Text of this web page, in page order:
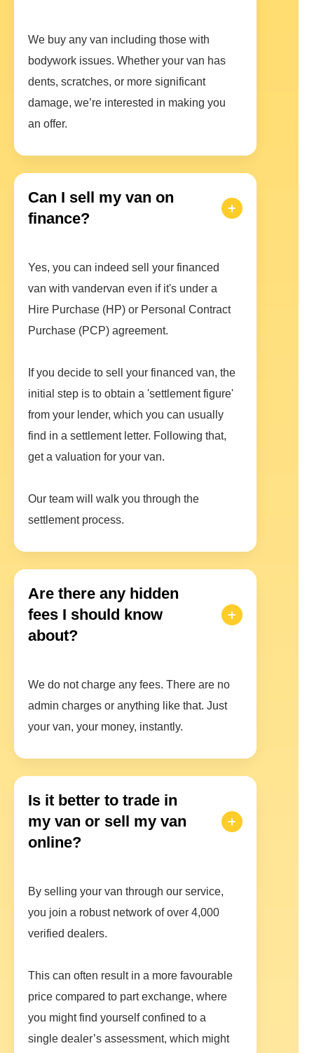
We buy any van including those with
bodywork issues. Whether your van has
dents, scratches, or more significant
damage, we’re interested in making you
an offer.
Can I sell my van on
finance?
Yes, you can indeed sell your financed
van with vandervan even if it's under a
Hire Purchase (HP) or Personal Contract
Purchase (PCP) agreement.
If you decide to sell your financed van, the
initial step is to obtain a 'settlement figure'
from your lender, which you can usually
find in a settlement letter. Following that,
get a valuation for your van.
Our team will walk you through the
settlement process.
Are there any hidden
fees I should know
about?
We do not charge any fees. There are no
admin charges or anything like that. Just
your van, your money, instantly.
Is it better to trade in
my van or sell my van
online?
By selling your van through our service,
you join a robust network of over 4,000
verified dealers.
This can often result in a more favourable
price compared to part exchange, where
you might find yourself confined to a
single dealer’s assessment, which might